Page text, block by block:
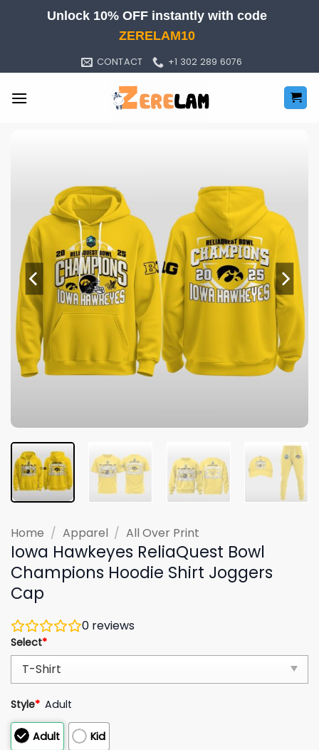
Unlock 10% OFF instantly with code
ZERELAM10
CONTACT +1 302 289 6076
Home / Apparel / All Over Print
Iowa Hawkeyes ReliaQuest Bowl
Champions Hoodie Shirt Joggers
Cap
0 reviews
Select*
Style* Adult
Adult Kid